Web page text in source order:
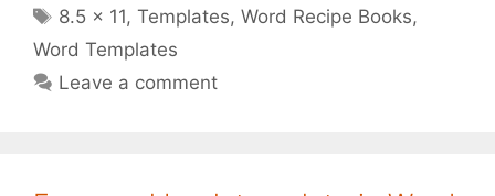
Tags
8.5 x 11,Templates,Word Recipe Books,
Word Templates
Leave a comment